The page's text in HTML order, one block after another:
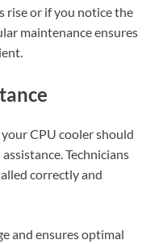
rise or if you notice the
maintenance ensures
CPU cooler should
Technicians
correctly and
and ensures optimal